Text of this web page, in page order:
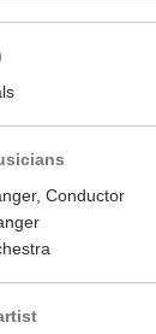
Conductor